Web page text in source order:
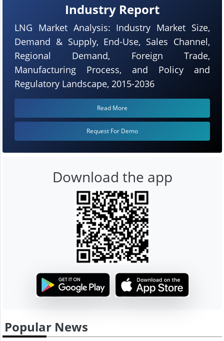
Industry Report
LNG Market Analysis: Industry Market Size,
Demand & Supply, End-Use, Sales Channel,
Regional Demand, Foreign Trade,
Manufacturing Process, and Policy and
Regulatory Landscape, 2015-2036
Read More
Request For Demo
Download the app
Popular News